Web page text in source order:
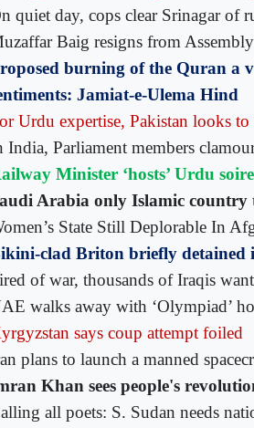
quiet day, cops clear Srinagar of
Baig resigns from
burning of the Quran a
Jamiat-e-Ulema Hind
Urdu expertise, Pakistan looks
India, Parliament members
Minister ‘hosts’ Urdu
Arabia only Islamic country
State Still Deplorable In
clad Briton briefly detained
of war, thousands of Iraqis
walks away with ‘Olympiad’
says coup attempt foiled
plans to launch a manned
Khan sees people's
all poets: S. Sudan needs